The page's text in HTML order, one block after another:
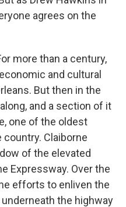
agrees on the
more than a century,
and cultural
But then in the
and a section of it
one of the oldest
Claiborne
of the elevated
Expressway. Over the
efforts to enliven the
the highway